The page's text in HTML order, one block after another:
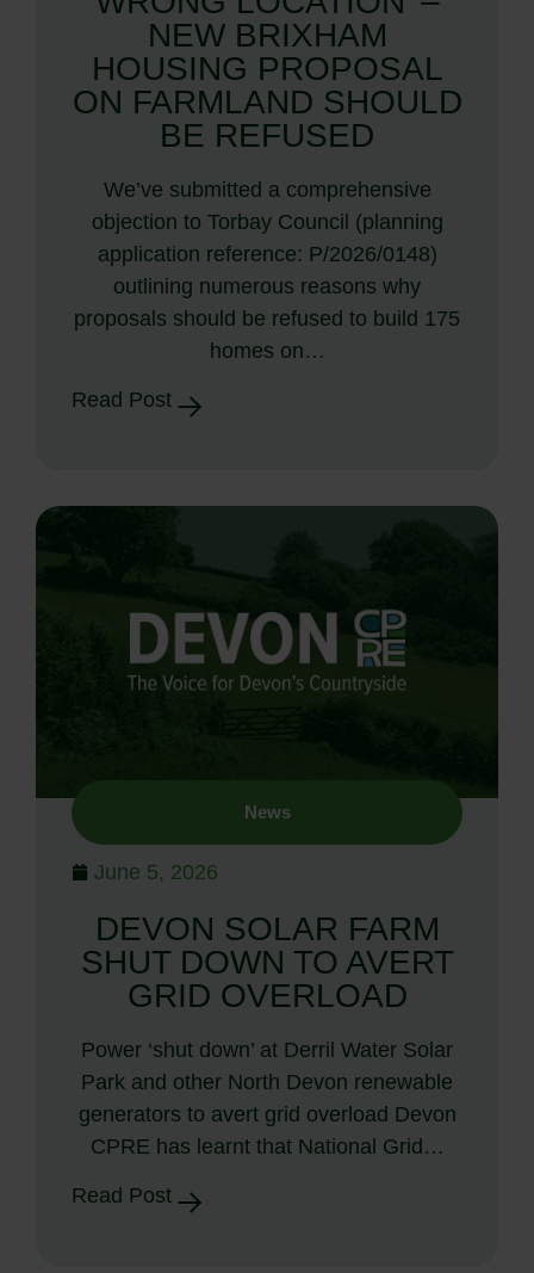
NEW BRIXHAM
HOUSING PROPOSAL
ON FARMLAND SHOULD
BE REFUSED
We’ve submitted a comprehensive
objection to Torbay Council (planning
application reference: P/2026/0148)
outlining numerous reasons why
proposals should be refused to build 175
homes on…
Read Post
News
June 5, 2026
DEVON SOLAR FARM
SHUT DOWN TO AVERT
GRID OVERLOAD
Power ‘shut down’ at Derril Water Solar
Park and other North Devon renewable
generators to avert grid overload Devon
CPRE has learnt that National Grid…
Read Post